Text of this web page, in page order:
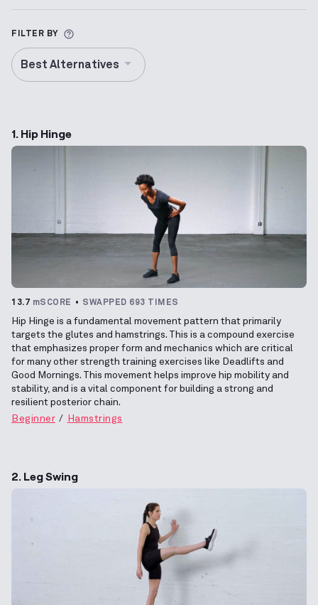
FILTER BY More information about Alternative
Best Alternatives
1. Hip Hinge
13.7 mSCORE SWAPPED 693 TIMES
Hip Hinge is a fundamental movement pattern that primarily
targets the glutes and hamstrings. This is a compound exercise
that emphasizes proper form and mechanics which are critical
for many other strength training exercises like Deadlifts and
Good Mornings. This movement helps improve hip mobility and
stability, and is a vital component for building a strong and
resilient posterior chain.
Beginner
Hamstrings
2. Leg Swing